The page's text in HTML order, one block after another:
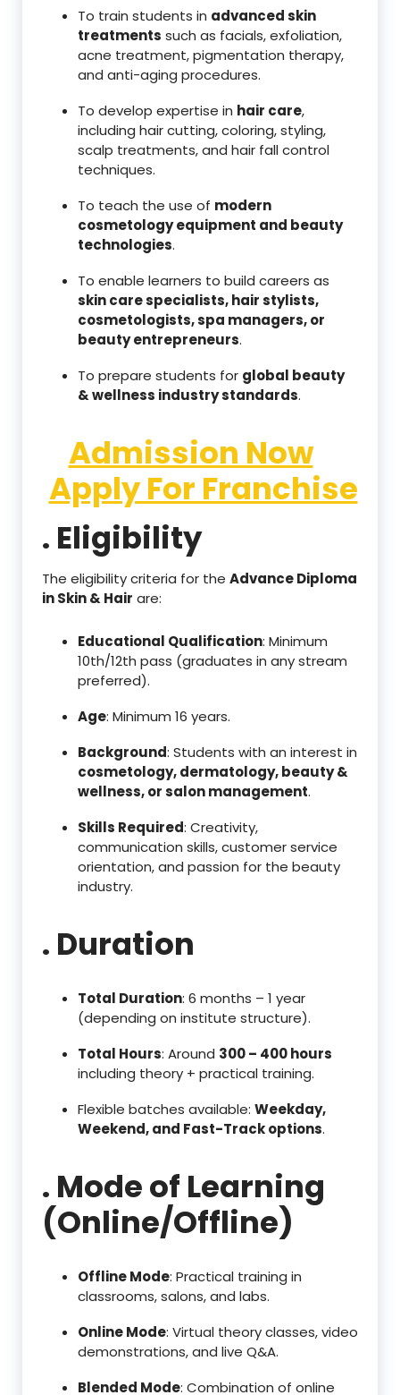
To train students in advanced skin
treatments such as facials, exfoliation,
acne treatment, pigmentation therapy,
and anti-aging procedures.
To develop expertise in hair care,
including hair cutting, coloring, styling,
scalp treatments, and hair fall control
techniques.
To teach the use of modern
cosmetology equipment and beauty
technologies.
To enable learners to build careers as
skin care specialists, hair stylists,
cosmetologists, spa managers, or
beauty entrepreneurs.
To prepare students for global beauty
& wellness industry standards.
Admission Now
Apply For Franchise
. Eligibility
The eligibility criteria for the Advance Diploma
in Skin & Hair are:
Educational Qualification: Minimum
10th/12th pass (graduates in any stream
preferred).
Age: Minimum 16 years.
Background: Students with an interest in
cosmetology, dermatology, beauty &
wellness, or salon management.
Skills Required: Creativity,
communication skills, customer service
orientation, and passion for the beauty
industry.
. Duration
Total Duration: 6 months – 1 year
(depending on institute structure).
Total Hours: Around 300 – 400 hours
including theory + practical training.
Flexible batches available: Weekday,
Weekend, and Fast-Track options.
. Mode of Learning
(Online/Offline)
Offline Mode: Practical training in
classrooms, salons, and labs.
Online Mode: Virtual theory classes, video
demonstrations, and live Q&A.
Blended Mode: Combination of online